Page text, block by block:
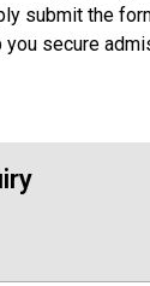
submit the
secure